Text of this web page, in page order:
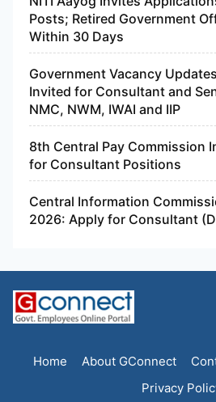
Posts; Retired Government
Within 30 Days
Government Vacancy
Invited for Consultant and
NMC, NWM, IWAI and IIP
8th Central Pay Commission
for Consultant Positions
Central Information
2026: Apply for Consultant
Home About GConnect
Privacy